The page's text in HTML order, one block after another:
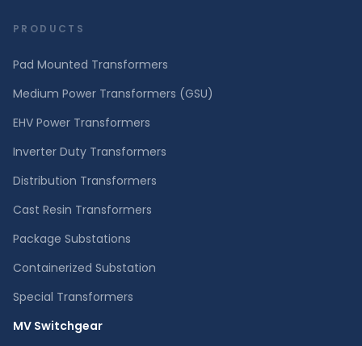
PRODUCTS
Pad Mounted Transformers
Medium Power Transformers (GSU)
EHV Power Transformers
Inverter Duty Transformers
Distribution Transformers
Cast Resin Transformers
Package Substations
Containerized Substation
Special Transformers
MV Switchgear